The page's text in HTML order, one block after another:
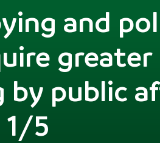
and
greater
public
1/5